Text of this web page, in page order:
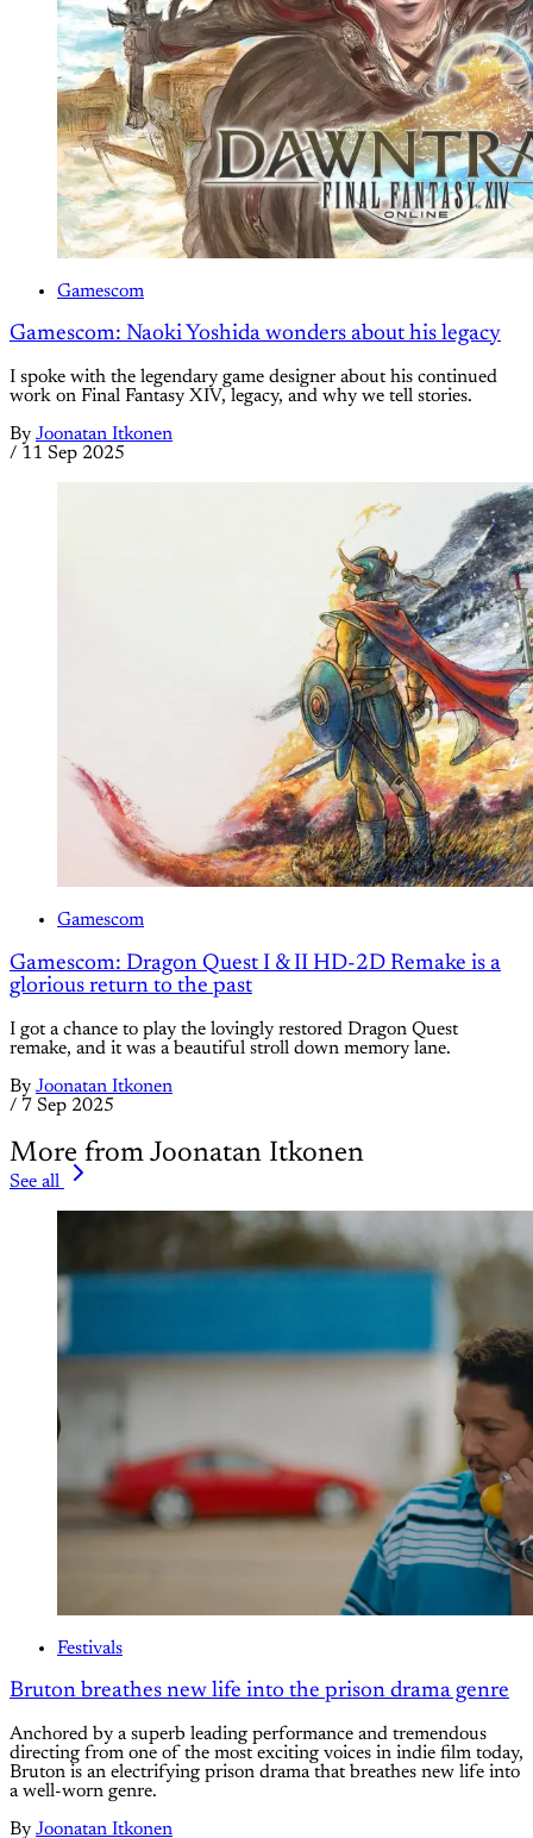
Gamescom
Gamescom: Naoki Yoshida wonders about his legacy
I spoke with the legendary game designer about his continued
work on Final Fantasy XIV, legacy, and why we tell stories.
By Joonatan Itkonen
/ 11 Sep 2025
Gamescom
Gamescom: Dragon Quest I & II HD-2D Remake is a
glorious return to the past
I got a chance to play the lovingly restored Dragon Quest
remake, and it was a beautiful stroll down memory lane.
By Joonatan Itkonen
/ 7 Sep 2025
More from Joonatan Itkonen
See all
Festivals
Bruton breathes new life into the prison drama genre
Anchored by a superb leading performance and tremendous
directing from one of the most exciting voices in indie film today,
Bruton is an electrifying prison drama that breathes new life into
a well-worn genre.
By Joonatan Itkonen